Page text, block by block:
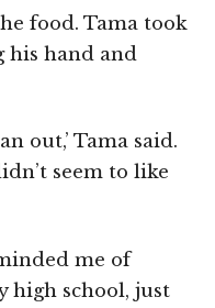
food. Tama took
his hand and
out,’ Tama said.
seem to like
me of
high school, just